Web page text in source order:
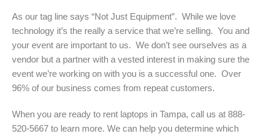
As our tag line says “Not Just Equipment”. While we love
technology it’s the really a service that we’re selling. You and
your event are important to us. We don’t see ourselves as a
vendor but a partner with a vested interest in making sure the
event we’re working on with you is a successful one. Over
96% of our business comes from repeat customers.
When you are ready to rent laptops in Tampa, call us at 888-
520-5667 to learn more. We can help you determine which